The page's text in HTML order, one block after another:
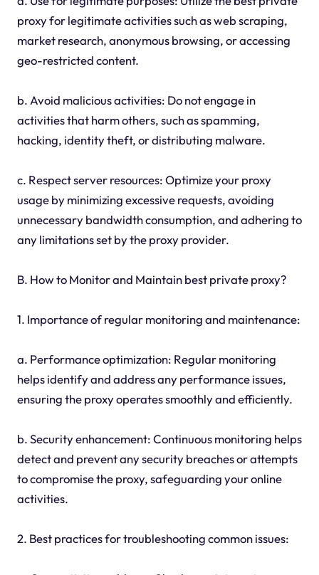
proxy for legitimate activities such as web scraping,
market research, anonymous browsing, or accessing
geo-restricted content.
b. Avoid malicious activities: Do not engage in
activities that harm others, such as spamming,
hacking, identity theft, or distributing malware.
c. Respect server resources: Optimize your proxy
usage by minimizing excessive requests, avoiding
unnecessary bandwidth consumption, and adhering to
any limitations set by the proxy provider.
B. How to Monitor and Maintain best private proxy?
1. Importance of regular monitoring and maintenance:
a. Performance optimization: Regular monitoring
helps identify and address any performance issues,
ensuring the proxy operates smoothly and efficiently.
b. Security enhancement: Continuous monitoring helps
detect and prevent any security breaches or attempts
to compromise the proxy, safeguarding your online
activities.
2. Best practices for troubleshooting common issues: